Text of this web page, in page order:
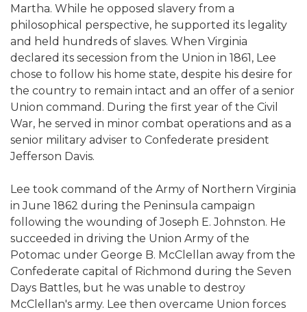
Martha. While he opposed slavery from a
philosophical perspective, he supported its legality
and held hundreds of slaves. When Virginia
declared its secession from the Union in 1861, Lee
chose to follow his home state, despite his desire for
the country to remain intact and an offer of a senior
Union command. During the first year of the Civil
War, he served in minor combat operations and as a
senior military adviser to Confederate president
Jefferson Davis.
Lee took command of the Army of Northern Virginia
in June 1862 during the Peninsula campaign
following the wounding of Joseph E. Johnston. He
succeeded in driving the Union Army of the
Potomac under George B. McClellan away from the
Confederate capital of Richmond during the Seven
Days Battles, but he was unable to destroy
McClellan's army. Lee then overcame Union forces